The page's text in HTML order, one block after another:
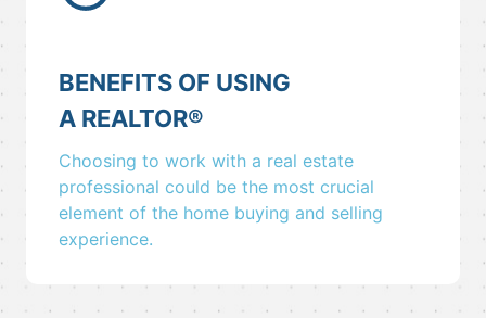
BENEFITS OF USING
A REALTOR®
Choosing to work with a real estate
professional could be the most crucial
element of the home buying and selling
experience.